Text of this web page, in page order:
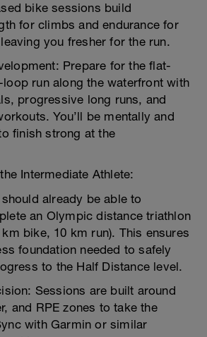
bike sessions build
for climbs and endurance for
you fresher for the run.
Prepare for the flat-
run along the waterfront with
progressive long runs, and
You’ll be mentally and
finish strong at the
Intermediate Athlete:
already be able to
an Olympic distance triathlon
bike, 10 km run). This ensures
foundation needed to safely
to the Half Distance level.
Sessions are built around
and RPE zones to take the
with Garmin or similar